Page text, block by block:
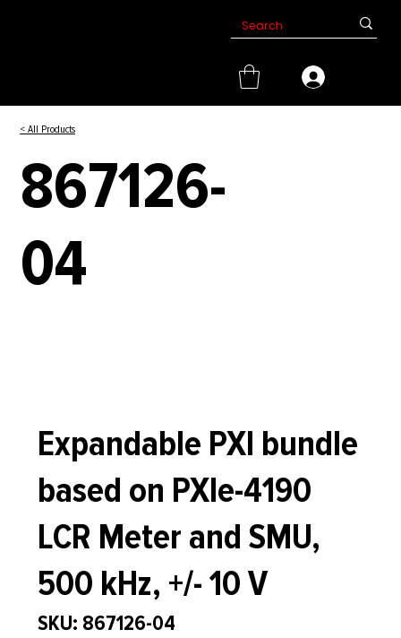
< All Products
867126-
04
Expandable PXI bundle
based on PXIe-4190
LCR Meter and SMU,
500 kHz, +/- 10 V
SKU: 867126-04